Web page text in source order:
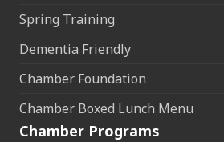
Spring Training
Dementia Friendly
Chamber Foundation
Chamber Boxed Lunch Menu
Chamber Programs